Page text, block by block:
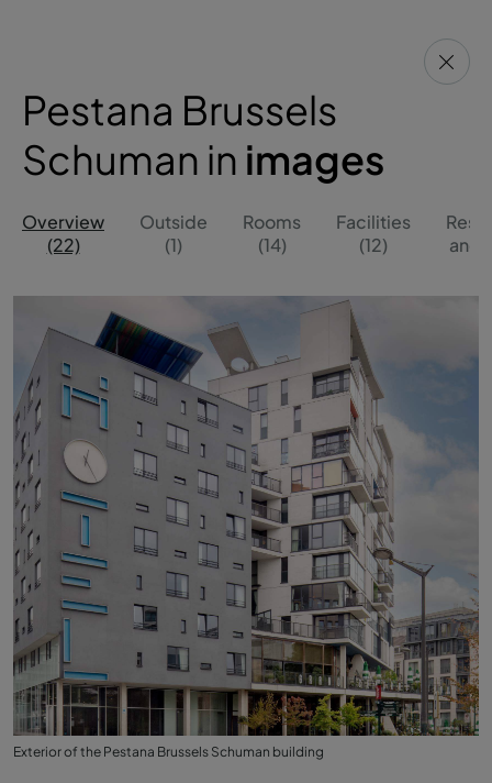
Pestana Brussels
Schuman in images
Overview
(22)
Outside
(1)
Rooms
(14)
Facilities
(12)
and
Exterior of the Pestana Brussels Schuman building